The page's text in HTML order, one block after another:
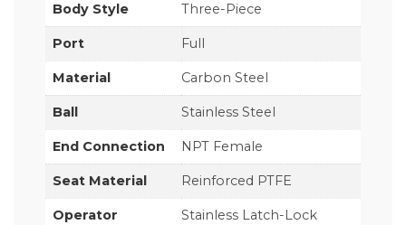
Body Style Three-Piece
Port Full
Material Carbon Steel
Ball Stainless Steel
End Connection NPT Female
Seat Material Reinforced PTFE
Operator
Stainless Latch-Lock